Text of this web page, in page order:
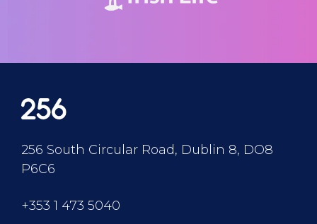
256 South Circular Road, Dublin 8, DO8
P6C6
+353 1 473 5040